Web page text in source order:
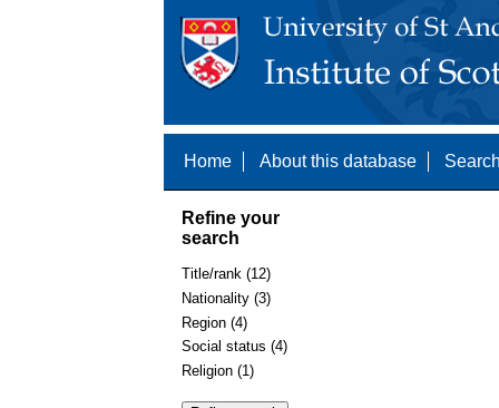
Home About this database
Refine your
search
Title/rank (12)
Nationality (3)
Region (4)
Social status (4)
Religion (1)